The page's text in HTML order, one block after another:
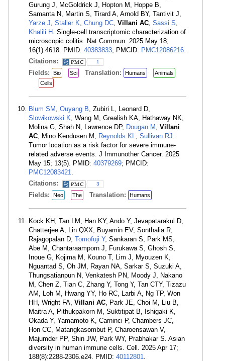
Gurung J, McGoldrick J, Hopton M, Hoppe B,
Samanta N, Martin S, Tirard A, Arnold BY, Tantivit J,
Yarze J, Staller K, Chung DC, Villani AC, Sassi S,
Khalili H . Single-cell transcriptomic characterization of
microscopic colitis. Nat Commun. 2025 May 18;
16(1):4618. PMID: 40383833; PMCID: PMC12086216.
Citations:
1
Fields: Bio Sci Translation: Humans
Animals
Cells
Blum SM , Ouyang B, Zubiri L, Leonard D,
Slowikowski K, Wang M, Grealish KA, Hathaway NK,
Molina G, Shah N, Lawrence DP, Dougan M , Villani
AC, Mino Kendusen M, Reynolds KL, Sullivan RJ.
Tumor location as a risk factor for severe immune-
related adverse events. J Immunother Cancer. 2025
May 15; 13(5). PMID: 40379269; PMCID:
PMC12083421.
Citations:
3
Fields: Neo The Translation: Humans
Kock KH, Tan LM, Han KY, Ando Y, Jevapatarakul D,
Chatterjee A, Lin QXX, Buyamin EV, Sonthalia R,
Rajagopalan D, Tomofuji Y, Sankaran S, Park MS,
Abe M, Chantaraamporn J, Furukawa S, Ghosh S,
Inoue G, Kojima M, Kouno T, Lim J, Myouzen K,
Nguantad S, Oh JM, Rayan NA, Sarkar S, Suzuki A,
Thungsatianpun N, Venkatesh PN, Moody J, Nakano
M, Chen Z, Tian C, Zhang Y, Tong Y, Tan CTY, Tizazu
AM, Loh M, Hwang YY, Ho RC, Larbi A, Ng TP, Won
HH, Wright FA, Villani AC, Park JE, Choi M, Liu B,
Maitra A, Pithukpakorn M, Suktitipat B, Ishigaki K,
Okada Y, Yamamoto K, Carninci P, Chambers JC,
Hon CC, Matangkasombut P, Charoensawan V,
Majumder PP, Shin JW, Park WY, Prabhakar S. Asian
diversity in human immune cells. Cell. 2025 Apr 17;
188(8):2288-2306.e24. PMID: 40112801.